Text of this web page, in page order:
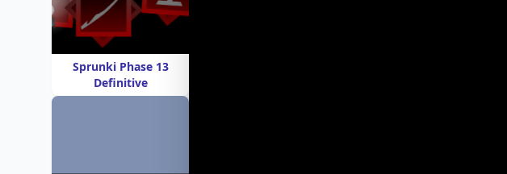
Sprunki Phase 13
Definitive